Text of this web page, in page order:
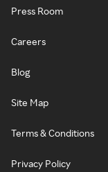
Press Room
Careers
Blog
Site Map
Terms & Conditions
Privacy Policy